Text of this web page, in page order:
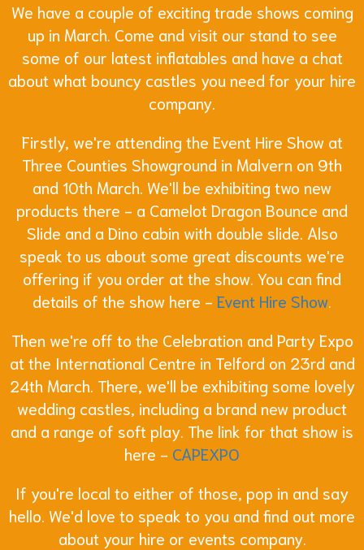
We have a couple of exciting trade shows coming
up in March. Come and visit our stand to see
some of our latest inflatables and have a chat
about what bouncy castles you need for your hire
company.
Firstly, we're attending the Event Hire Show at
Three Counties Showground in Malvern on 9th
and 10th March. We'll be exhibiting two new
products there - a Camelot Dragon Bounce and
Slide and a Dino cabin with double slide. Also
speak to us about some great discounts we're
offering if you order at the show. You can find
details of the show here - Event Hire Show.
Then we're off to the Celebration and Party Expo
at the International Centre in Telford on 23rd and
24th March. There, we'll be exhibiting some lovely
wedding castles, including a brand new product
and a range of soft play. The link for that show is
here - CAPEXPO
If you're local to either of those, pop in and say
hello. We'd love to speak to you and find out more
about your hire or events company.